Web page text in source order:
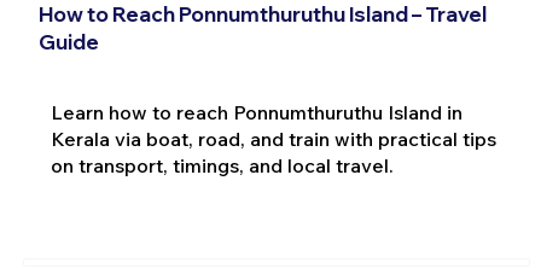
How to Reach Ponnumthuruthu Island – Travel
Guide
Learn how to reach Ponnumthuruthu Island in
Kerala via boat, road, and train with practical tips
on transport, timings, and local travel.